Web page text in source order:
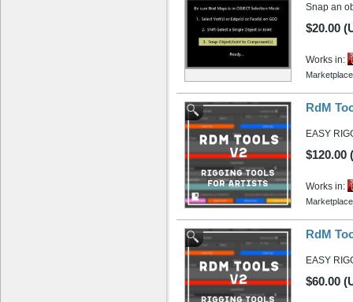
Snap an
$20.00
Works in:
Marketplace
RdM
EASY
$120.00
Works in:
Marketplace
RdM
EASY
$60.00